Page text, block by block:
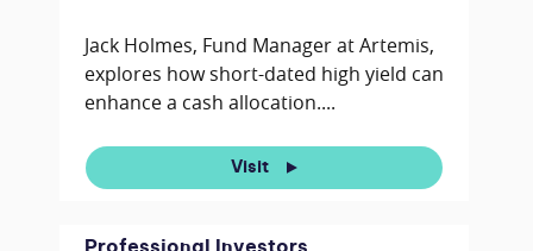
Jack Holmes, Fund Manager at Artemis,
explores how short-dated high yield can
enhance a cash allocation....
Visit